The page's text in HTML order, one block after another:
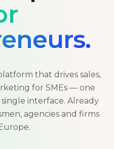
that drives sales,
for SMEs — one
interface. Already
agencies and firms